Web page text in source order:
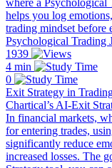
where a Psychological
helps you log
trading mindset before
Psychological Trading
1939
4 min
0
Exit Strategy in
Chartical’s AI-Exit
In financial markets,
for entering trades,
significantly reduce
increased losses. The